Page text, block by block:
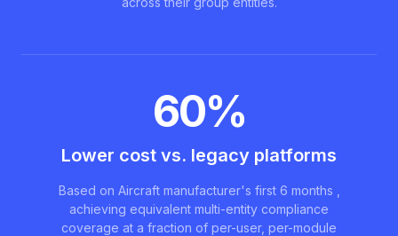
60%
Lower cost vs. legacy platforms
Based on Aircraft manufacturer's first 6 months ,
achieving equivalent multi-entity compliance
coverage at a fraction of per-user, per-module